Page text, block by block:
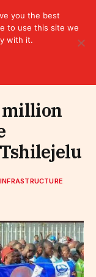
million
INFRASTRUCTURE
you the best
to use this site we
with it.